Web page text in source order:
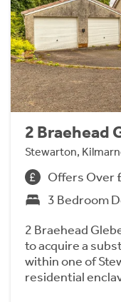
2 Braehead
Stewarton,
Offers Over
3 Bedroom
2 Braehead
to acquire a
within one of
residential